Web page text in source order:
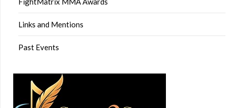
Links and Mentions
Past Events